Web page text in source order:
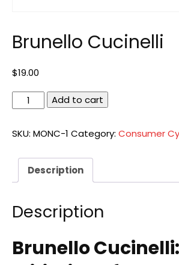
Brunello Cucinelli
$19.00
Brunello
Cucinelli
Add to cart
SKU: MONC-1 Category: Consumer
Description
Description
Brunello Cucinelli: